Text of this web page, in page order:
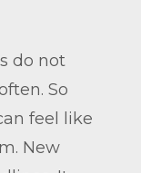
do not
So
feel like
New